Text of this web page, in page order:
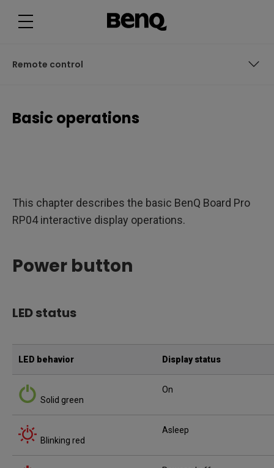
Remote control
User access
Remote control
Basic operations
This chapter describes the basic BenQ Board Pro
RP04 interactive display operations.
Power button
LED status
LED behavior Display status
Solid green
On
Blinking red
Asleep